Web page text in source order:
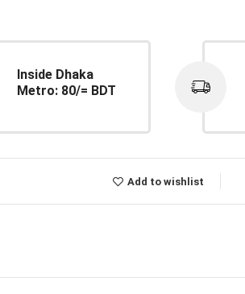
Inside Dhaka
Metro: 80/= BDT
Add to wishlist